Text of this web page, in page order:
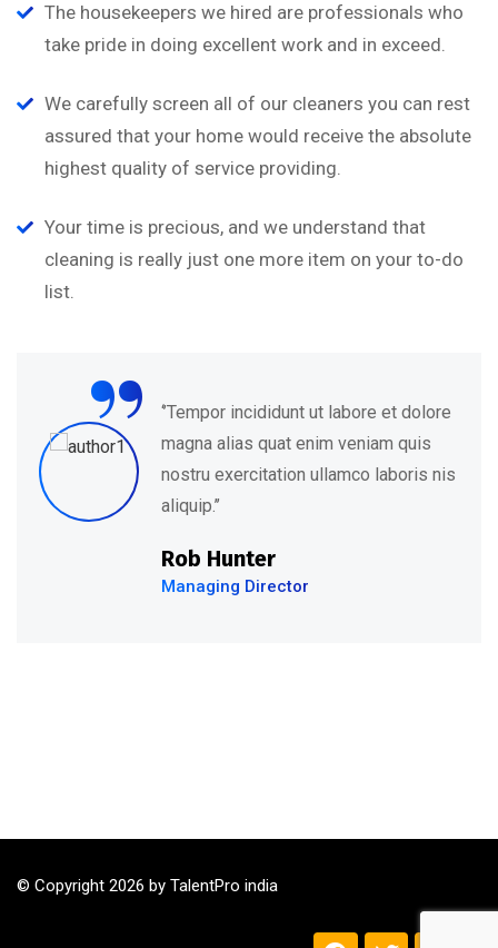
The housekeepers we hired are professionals who
take pride in doing excellent work and in exceed.
We carefully screen all of our cleaners you can rest
assured that your home would receive the absolute
highest quality of service providing.
Your time is precious, and we understand that
cleaning is really just one more item on your to-do
list.
nis
“
‘’Tempor incididunt ut labore et
magna alias quat enim veniam
nostru exercitation ullamco
David Hudson
Web Development
© Copyright 2026 by TalentPro india